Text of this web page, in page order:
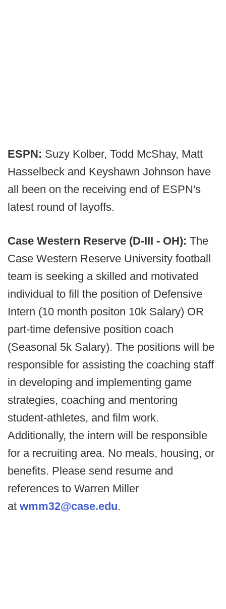
ESPN: Suzy Kolber, Todd McShay, Matt
Hasselbeck and Keyshawn Johnson have
all been on the receiving end of ESPN's
latest round of layoffs.
Case Western Reserve (D-III - OH): The
Case Western Reserve University football
team is seeking a skilled and motivated
individual to fill the position of Defensive
Intern (10 month positon 10k Salary) OR
part-time defensive position coach
(Seasonal 5k Salary). The positions will be
responsible for assisting the coaching staff
in developing and implementing game
strategies, coaching and mentoring
student-athletes, and film work.
Additionally, the intern will be responsible
for a recruiting area. No meals, housing, or
benefits. Please send resume and
references to Warren Miller
at wmm32@case.edu.